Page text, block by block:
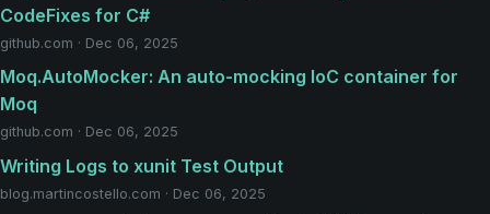
CodeFixes for C#
github.com · Dec 06, 2025
Moq.AutoMocker: An auto-mocking IoC container for
Moq
github.com · Dec 06, 2025
Writing Logs to xunit Test Output
blog.martincostello.com · Dec 06, 2025